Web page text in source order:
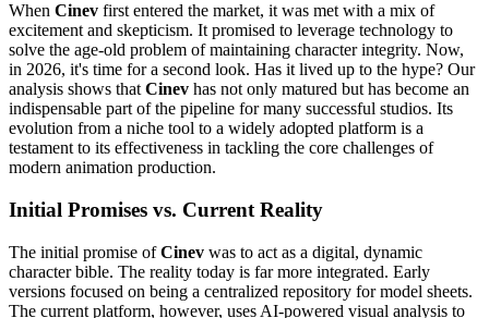
When Cinev first entered the market, it was met with a mix of
excitement and skepticism. It promised to leverage technology to
solve the age-old problem of maintaining character integrity. Now,
in 2026, it's time for a second look. Has it lived up to the hype? Our
analysis shows that Cinev has not only matured but has become an
indispensable part of the pipeline for many successful studios. Its
evolution from a niche tool to a widely adopted platform is a
testament to its effectiveness in tackling the core challenges of
modern animation production.
Initial Promises vs. Current Reality
The initial promise ofCinev was to act as a digital, dynamic
character bible. The reality today is far more integrated. Early
versions focused on being a centralized repository for model sheets.
The current platform, however, uses AI-powered visual analysis to